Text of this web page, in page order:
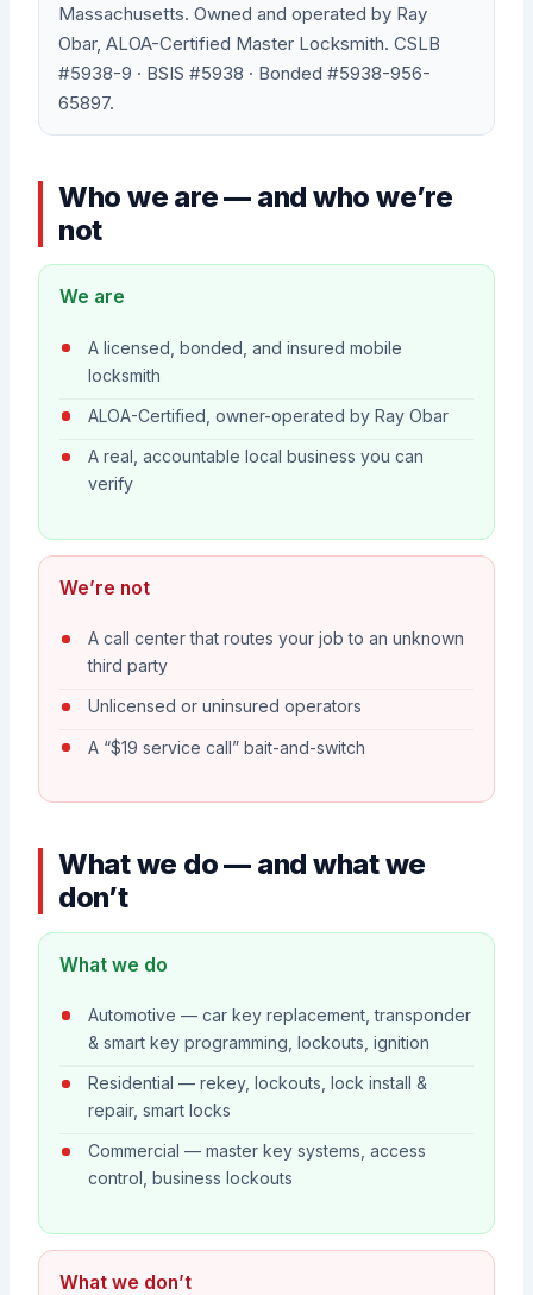
Massachusetts. Owned and operated by Ray
Obar, ALOA-Certified Master Locksmith. CSLB
#5938-9 · BSIS #5938 · Bonded #5938-956-
65897.
Who we are — and who we’re
not
We are
A licensed, bonded, and insured mobile
locksmith
ALOA-Certified, owner-operated by Ray Obar
A real, accountable local business you can
verify
We’re not
A call center that routes your job to an unknown
third party
Unlicensed or uninsured operators
A “$19 service call” bait-and-switch
What we do — and what we
don’t
What we do
Automotive — car key replacement, transponder
& smart key programming, lockouts, ignition
Residential — rekey, lockouts, lock install &
repair, smart locks
Commercial — master key systems, access
control, business lockouts
What we don’t